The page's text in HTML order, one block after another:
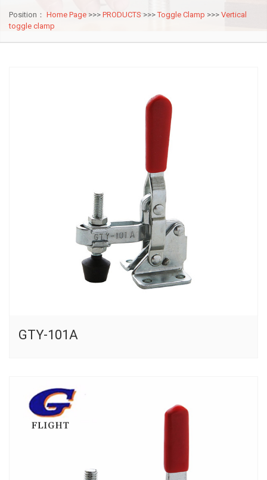
Position： Home Page >>> PRODUCTS >>>Toggle Clamp >>> Vertical
toggle clamp
GTY-101A